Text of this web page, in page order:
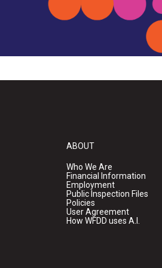
ABOUT
Who We Are
Financial Information
Employment
Public Inspection Files
Policies
User Agreement
How WFDD uses A.I.